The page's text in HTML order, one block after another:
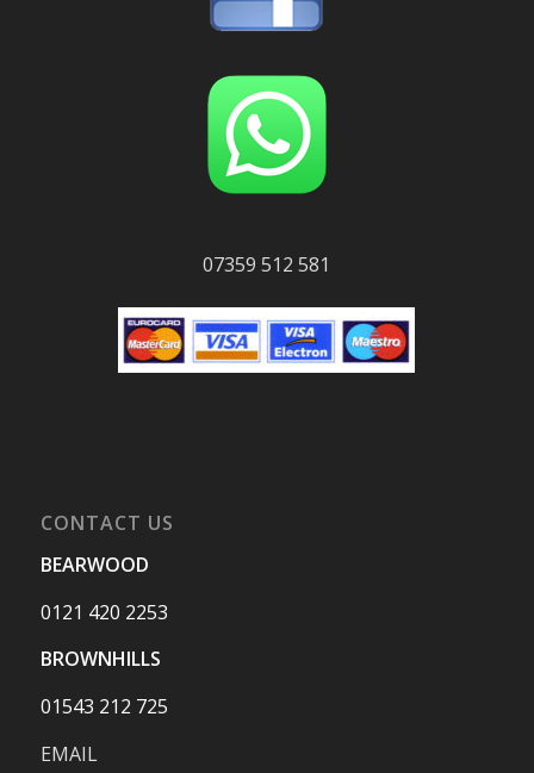
07359 512 581
CONTACT US
BEARWOOD
0121 420 2253
BROWNHILLS
01543 212 725
EMAIL